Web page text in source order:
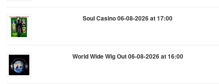
Soul Casino 06-08-2026 at 17:00
World Wide Wig Out 06-08-2026 at 16:00